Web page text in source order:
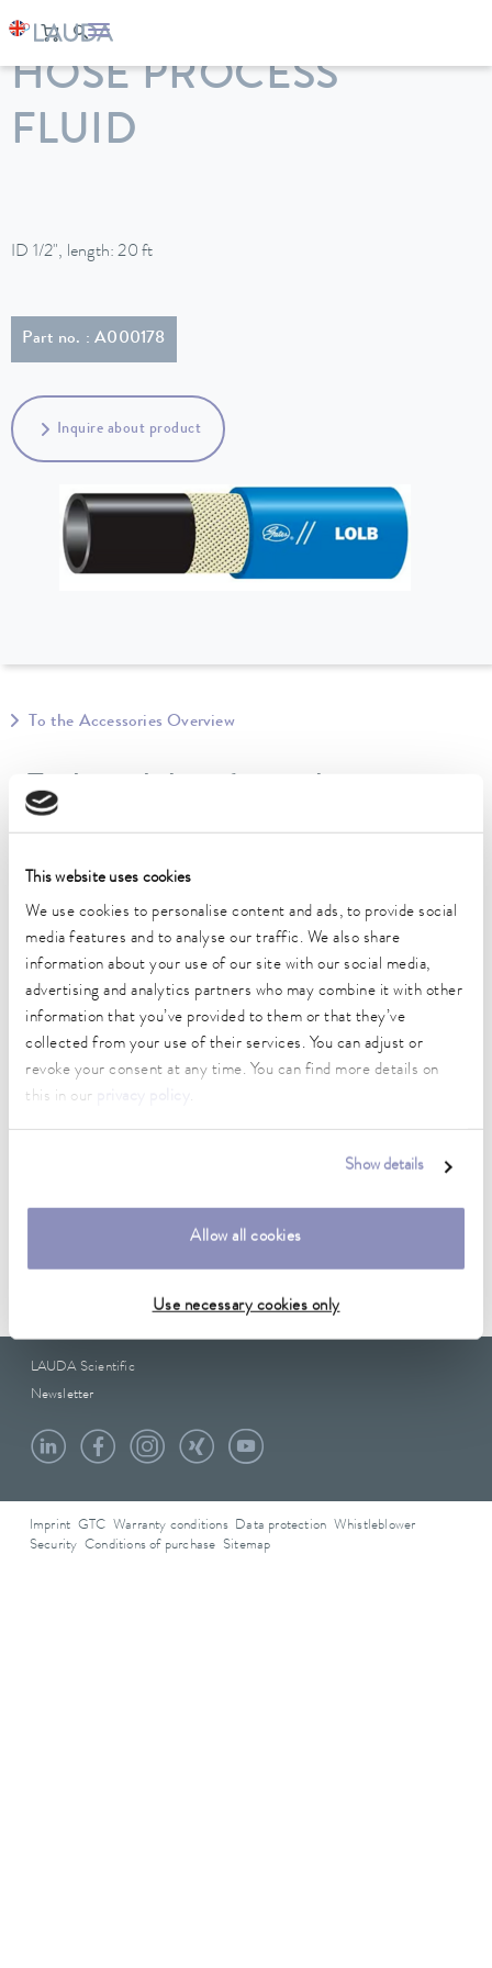
This website uses cookies
We use cookies to personalise content and ads, to provide social
media features and to analyse our traffic. We also share
information about your use of our site with our social media,
advertising and analytics partners who may combine it with other
information that you’ve provided to them or that they’ve
collected from your use of their services. You can adjust or
revoke your consent at any time. You can find more details on
this in our
.
Show details
Allow all cookies
Use necessary cookies only
LAUDA Constant temperature equipment
HOSE PROCESS
FLUID
ID 1/2", length: 20 ft
Part no. : A000178
Inquire about product
To the Accessories Overview
Technical data (according to
DIN 12876)
610 cm
inner diameter
12.7 mm
outer diameter
19.5 mm
Data sheet A000178
LAUDA Scientific
Newsletter
Imprint GTC Warranty conditions Data protection
Whistleblower
Security Conditions of purchase Sitemap